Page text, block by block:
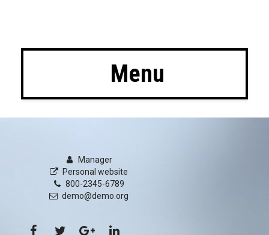
Menu
Manager
Personal website
800-2345-6789
demo@demo.org